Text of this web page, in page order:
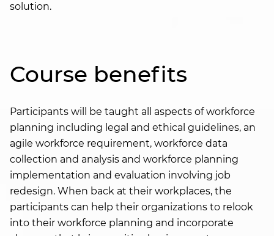
solution.
Course benefits
Participants will be taught all aspects of workforce
planning including legal and ethical guidelines, an
agile workforce requirement, workforce data
collection and analysis and workforce planning
implementation and evaluation involving job
redesign. When back at their workplaces, the
participants can help their organizations to relook
into their workforce planning and incorporate